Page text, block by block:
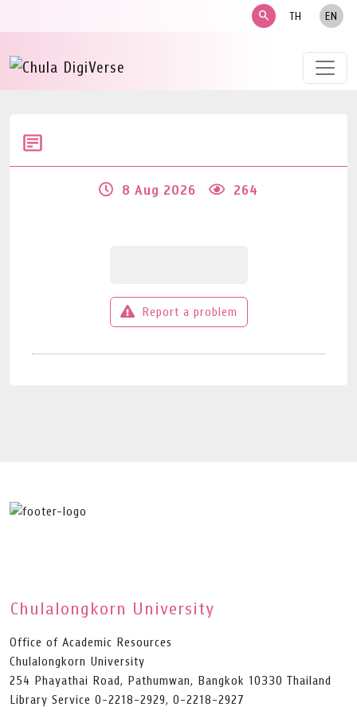
search TH EN
8 Aug 2026 264
Report a problem
Chulalongkorn University
Office of Academic Resources
Chulalongkorn University
254 Phayathai Road, Pathumwan, Bangkok 10330 Thailand
Library Service 0-2218-2929, 0-2218-2927